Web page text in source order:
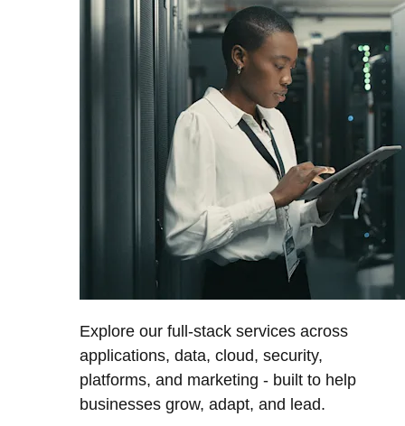
Explore our full-stack services across
applications, data, cloud, security,
platforms, and marketing - built to help
businesses grow, adapt, and lead.